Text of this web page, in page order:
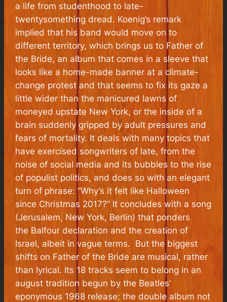
a life from studenthood to late-
twentysomething dread. Koenig’s remark
implied that his band would move on to
different territory, which brings us to Father of
the Bride, an album that comes in a sleeve that
looks like a home-made banner at a climate-
change protest and that seems to fix its gaze a
little wider than the manicured lawns of
moneyed upstate New York, or the inside of a
brain suddenly gripped by adult pressures and
fears of mortality. It deals with many topics that
have exercised songwriters of late, from the
noise of social media and its bubbles to the rise
of populist politics, and does so with an elegant
turn of phrase: “Why’s it felt like Halloween
since Christmas 2017?” It concludes with a song
(Jerusalem, New York, Berlin) that ponders
the Balfour declaration and the creation of
Israel, albeit in vague terms. But the biggest
shifts on Father of the Bride are musical, rather
than lyrical. Its 18 tracks seem to belong in an
august tradition begun by the Beatles’
eponymous 1968 release: the double album not